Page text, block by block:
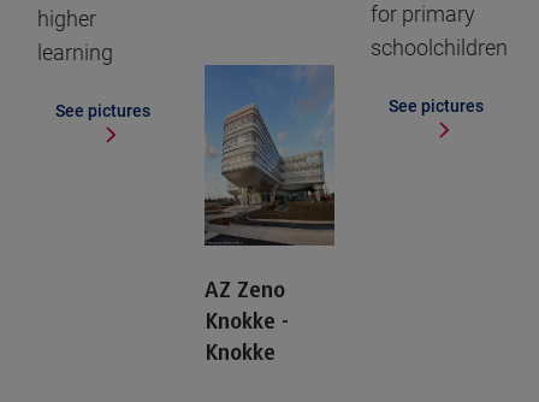
higher
learning
See pictures
for primary
schoolchildren
See pictures
AZ Zeno
Knokke -
Knokke